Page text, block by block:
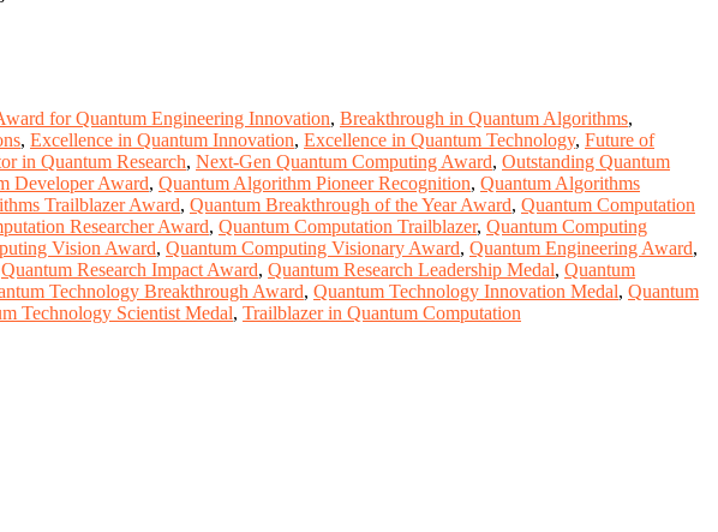
for Quantum Engineering Innovation, Breakthrough in Quantum Algorithms,
, Excellence in Quantum Innovation, Excellence in Quantum Technology, Future of
in Quantum Research, Next-Gen Quantum Computing Award, Outstanding Quantum
Developer Award, Quantum Algorithm Pioneer Recognition, Quantum Algorithms
Trailblazer Award, Quantum Breakthrough of the Year Award, Quantum Computation
Researcher Award, Quantum Computation Trailblazer, Quantum Computing
Vision Award, Quantum Computing Visionary Award, Quantum Engineering Award,
Quantum Research Impact Award, Quantum Research Leadership Medal, Quantum
Technology Breakthrough Award, Quantum Technology Innovation Medal, Quantum
Technology Scientist Medal, Trailblazer in Quantum Computation